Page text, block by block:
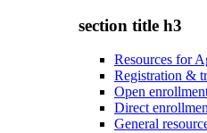
section title h3
Resources for
Registration &
Open
Direct
General